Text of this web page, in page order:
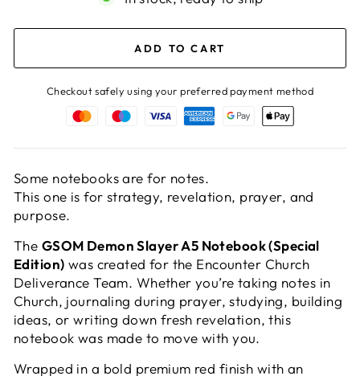
ADD TO CART
Checkout safely using your preferred payment method
Some notebooks are for notes.
This one is for strategy, revelation, prayer, and
purpose.
The GSOM Demon Slayer A5 Notebook (Special
Edition) was created for the Encounter Church
Deliverance Team. Whether you’re taking notes in
Church, journaling during prayer, studying, building
ideas, or writing down fresh revelation, this
notebook was made to move with you.
Wrapped in a bold premium red finish with an